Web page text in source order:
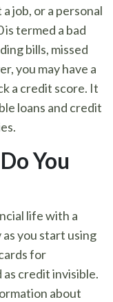
job, or a personal
is termed a bad
bills, missed
you may have a
a credit score. It
loans and credit
You
life with a
you start using
for
credit invisible.
about